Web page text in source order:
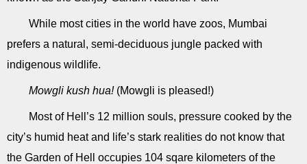
While most cities in the world have zoos, Mumbai
prefers a natural, semi-deciduous jungle packed with
indigenous wildlife.
Mowgli kush hua!(Mowgli is pleased!)
Most of Hell’s 12 million souls, pressure cooked by the
city’s humid heat and life’s stark realities do not know that
the Garden of Hell occupies 104 sqare kilometers of the